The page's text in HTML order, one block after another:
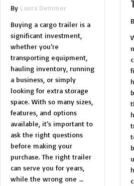
By Laura Demmer
Buying a cargo trailer is a
significant investment,
whether you’re
transporting equipment,
hauling inventory, running
a business, or simply
looking for extra storage
space. With so many sizes,
features, and options
available, it’s important to
ask the right questions
before making your
purchase. The right trailer
can serve you for years,
while the wrong one …